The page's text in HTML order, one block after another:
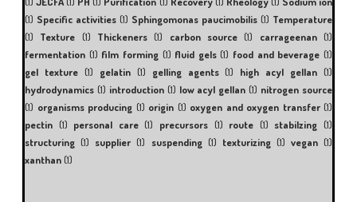
(1) Specific activities (1) Sphingomonas paucimobilis (1) Temperature
(1)
Texture (1) Thickeners (1) carbon source (1) carrageenan (1)
fermentation (1) film forming (1) fluid gels (1) food and beverage (1)
gel texture (1) gelatin (1) gelling agents (1) high acyl gellan (1)
hydrodynamics (1) introduction (1) low acyl gellan (1) nitrogen source
(1) organisms producing (1) origin (1) oxygen and oxygen transfer (1)
pectin (1) personal care (1) precursors (1) route (1) stabilzing (1)
structuring (1) supplier (1) suspending (1) texturizing (1) vegan (1)
xanthan (1)